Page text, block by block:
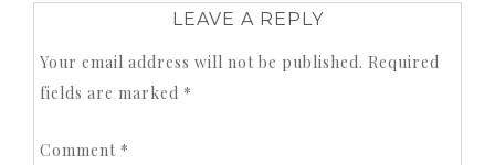
LEAVE A REPLY
Your email address will not be published. Required
fields are marked *
Comment *